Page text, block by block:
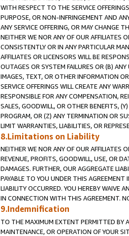
WITH RESPECT TO THE SERVICE
PURPOSE, OR NON-INFRINGEMENT AND
ANY SERVICE OFFERING, OR MAY CHANGE
NEITHER WE NOR ANY OF OUR AFFILIATES
CONSISTENTLY OR IN ANY PARTICULAR
AFFILIATES OR LICENSORS WILL BE
OUTAGES OR SYSTEM FAILURES OR (B)
IMAGES, TEXT, OR OTHER INFORMATION
SERVICE OFFERINGS WILL CREATE ANY
RESPONSIBLE FOR ANY COMPENSATION,
SALES, GOODWILL, OR OTHER BENEFITS,
PROGRAM, OR (Z) ANY TERMINATION OR
LIMIT WARRANTIES, LIABILITIES, OR
8.Limitations on Liability
NEITHER WE NOR ANY OF OUR AFFILIATES
REVENUE, PROFITS, GOODWILL, USE, OR
DAMAGES. FURTHER, OUR AGGREGATE
PAYABLE TO YOU UNDER THIS
LIABILITY OCCURRED. YOU HEREBY WAIVE
IN CONNECTION WITH THIS AGREEMENT.
9.Indemnification
TO THE MAXIMUM EXTENT PERMITTED BY
MAINTENANCE, OR OPERATION OF YOUR